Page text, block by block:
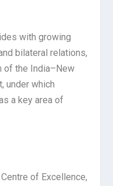
with growing
bilateral relations,
of the India–New
under which
a key area of
of Excellence,